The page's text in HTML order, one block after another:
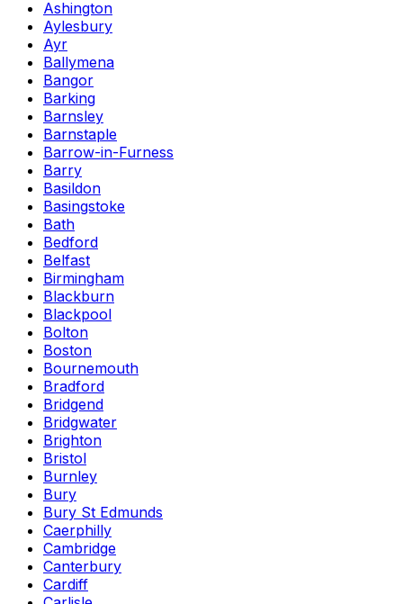
Ashington
Aylesbury
Ayr
Ballymena
Bangor
Barking
Barnsley
Barnstaple
Barrow-in-Furness
Barry
Basildon
Basingstoke
Bath
Bedford
Belfast
Birmingham
Blackburn
Blackpool
Bolton
Boston
Bournemouth
Bradford
Bridgend
Bridgwater
Brighton
Bristol
Burnley
Bury
Bury St Edmunds
Caerphilly
Cambridge
Canterbury
Cardiff